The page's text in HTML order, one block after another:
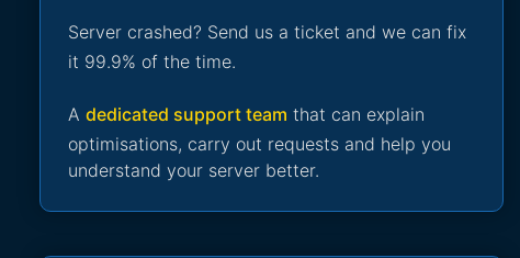
Server crashed? Send us a ticket and we can fix
it 99.9% of the time.
A dedicated support team that can explain
optimisations, carry out requests and help you
understand your server better.